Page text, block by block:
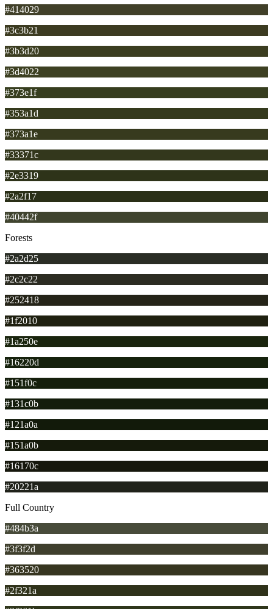
#414029
#3c3b21
#3b3d20
#3d4022
#373e1f
#353a1d
#373a1e
#33371c
#2e3319
#2a2f17
#40442f
Forests
#2a2d25
#2c2c22
#252418
#1f2010
#1a250e
#16220d
#151f0c
#131c0b
#121a0a
#151a0b
#16170c
#20221a
Full Country
#484b3a
#3f3f2d
#363520
#2f321a